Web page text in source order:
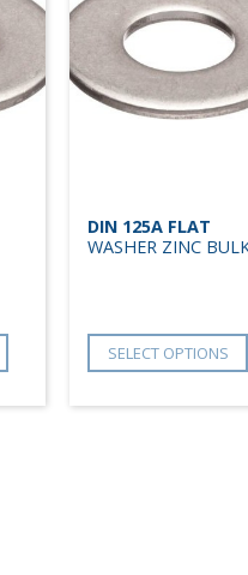
DIN 125A FLAT
WASHER ZINC
SELECT OPTIONS